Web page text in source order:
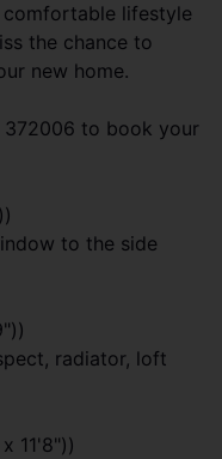
lifestyle
the chance to
new home.
372006 to book your
to the side
radiator, loft
11'8"))